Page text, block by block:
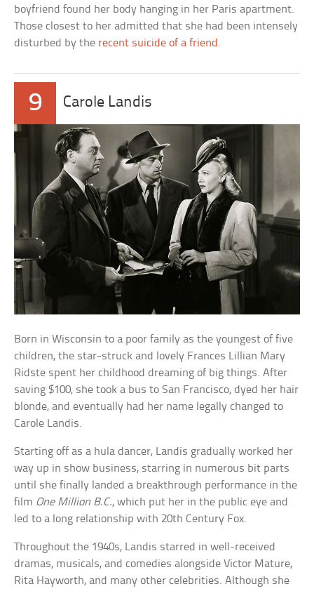
boyfriend found her body hanging in her Paris apartment.
Those closest to her admitted that she had been intensely
disturbed by the recent suicide of a friend .
9 Carole Landis
Born in Wisconsin to a poor family as the youngest of five
children, the star-struck and lovely Frances Lillian Mary
Ridste spent her childhood dreaming of big things. After
saving $100, she took a bus to San Francisco, dyed her hair
blonde, and eventually had her name legally changed to
Carole Landis.
Starting off as a hula dancer, Landis gradually worked her
way up in show business, starring in numerous bit parts
until she finally landed a breakthrough performance in the
film One Million B.C., which put her in the public eye and
led to a long relationship with 20th Century Fox.
Throughout the 1940s, Landis starred in well-received
dramas, musicals, and comedies alongside Victor Mature,
Rita Hayworth, and many other celebrities. Although she